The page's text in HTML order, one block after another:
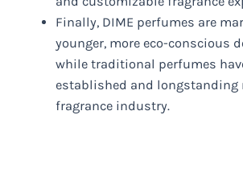
Finally, DIME perfumes are
younger, more eco-conscious
while traditional perfumes
established and longstanding
fragrance industry.